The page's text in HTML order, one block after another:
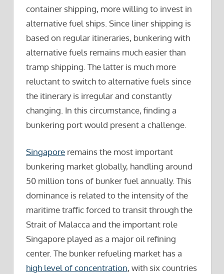
container shipping, more willing to invest in
alternative fuel ships. Since liner shipping is
based on regular itineraries, bunkering with
alternative fuels remains much easier than
tramp shipping. The latter is much more
reluctant to switch to alternative fuels since
the itinerary is irregular and constantly
changing. In this circumstance, finding a
bunkering port would present a challenge.
Singapore remains the most important
bunkering market globally, handling around
50 million tons of bunker fuel annually. This
dominance is related to the intensity of the
maritime traffic forced to transit through the
Strait of Malacca and the important role
Singapore played as a major oil refining
center. The bunker refueling market has a
high level of concentration, with six countries